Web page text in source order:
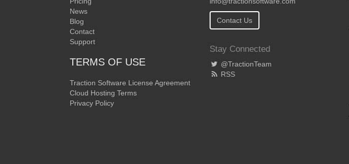
News
Blog
Contact
Support
TERMS OF USE
Traction Software License Agreement
Cloud Hosting Terms
Privacy Policy
Contact Us
Stay Connected
@TractionTeam
RSS